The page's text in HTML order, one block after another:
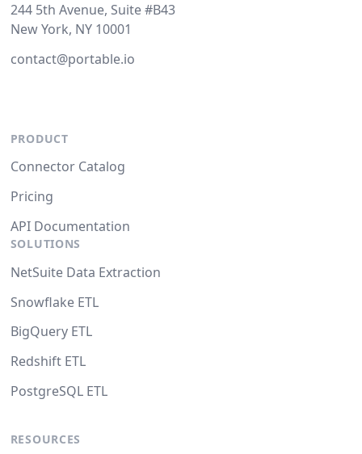
244 5th Avenue, Suite #B43
New York, NY 10001
contact@portable.io
PRODUCT
Connector Catalog
Pricing
API Documentation
SOLUTIONS
NetSuite Data Extraction
Snowflake ETL
BigQuery ETL
Redshift ETL
PostgreSQL ETL
RESOURCES